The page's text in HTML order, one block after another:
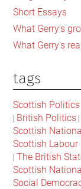
Short Essays
What Gerry's
What Gerry's
tags
Scottish Politics
| British Politics
Scottish
Scottish Labour
|The British
Scottish
Social